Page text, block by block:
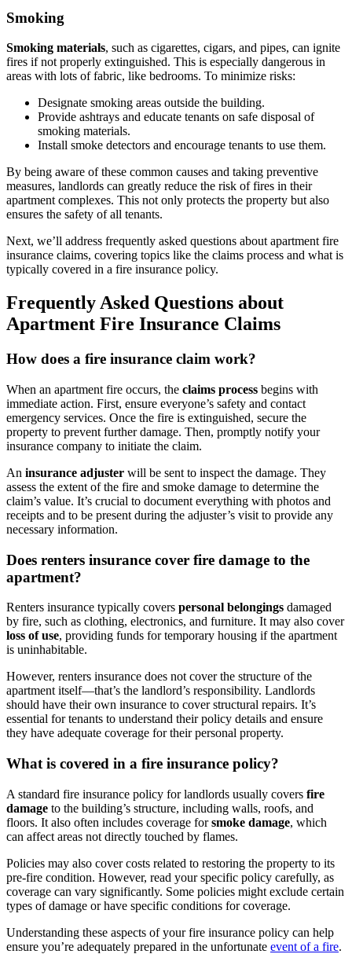
Smoking
Smoking materials, such as cigarettes, cigars, and pipes, can ignite
fires if not properly extinguished. This is especially dangerous in
areas with lots of fabric, like bedrooms. To minimize risks:
Designate smoking areas outside the building.
Provide ashtrays and educate tenants on safe disposal of
smoking materials.
Install smoke detectors and encourage tenants to use them.
By being aware of these common causes and taking preventive
measures, landlords can greatly reduce the risk of fires in their
apartment complexes. This not only protects the property but also
ensures the safety of all tenants.
Next, we’ll address frequently asked questions about apartment fire
insurance claims, covering topics like the claims process and what is
typically covered in a fire insurance policy.
Frequently Asked Questions about
Apartment Fire Insurance Claims
How does a fire insurance claim work?
When an apartment fire occurs, the claims process begins with
immediate action. First, ensure everyone’s safety and contact
emergency services. Once the fire is extinguished, secure the
property to prevent further damage. Then, promptly notify your
insurance company to initiate the claim.
An insurance adjuster will be sent to inspect the damage. They
assess the extent of the fire and smoke damage to determine the
claim’s value. It’s crucial to document everything with photos and
receipts and to be present during the adjuster’s visit to provide any
necessary information.
Does renters insurance cover fire damage to the
apartment?
Renters insurance typically covers personal belongings damaged
by fire, such as clothing, electronics, and furniture. It may also cover
loss of use, providing funds for temporary housing if the apartment
is uninhabitable.
However, renters insurance does not cover the structure of the
apartment itself—that’s the landlord’s responsibility. Landlords
should have their own insurance to cover structural repairs. It’s
essential for tenants to understand their policy details and ensure
they have adequate coverage for their personal property.
What is covered in a fire insurance policy?
A standard fire insurance policy for landlords usually covers fire
damage to the building’s structure, including walls, roofs, and
floors. It also often includes coverage forsmoke damage, which
can affect areas not directly touched by flames.
Policies may also cover costs related to restoring the property to its
pre-fire condition. However, read your specific policy carefully, as
coverage can vary significantly. Some policies might exclude certain
types of damage or have specific conditions for coverage.
Understanding these aspects of your fire insurance policy can help
ensure you’re adequately prepared in the unfortunate event of a fire.